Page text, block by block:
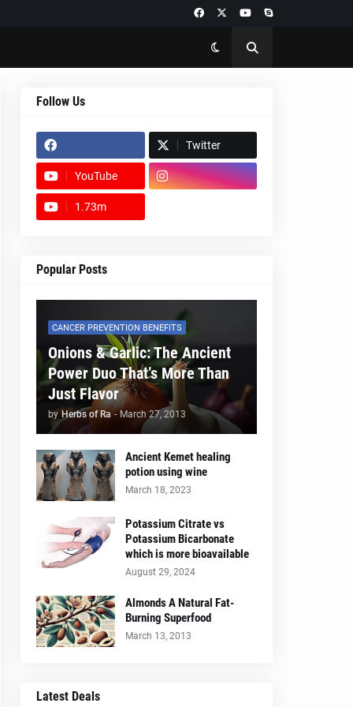
Follow Us
Twitter
YouTube
1.73m
Popular Posts
CANCER PREVENTION BENEFITS
Onions & Garlic: The Ancient
Power Duo That’s More Than
Just Flavor
by Herbs of Ra - March 27, 2013
Ancient Kemet healing
potion using wine
March 18, 2023
Potassium Citrate vs
Potassium Bicarbonate
which is more bioavailable
August 29, 2024
Almonds A Natural Fat-
Burning Superfood
March 13, 2013
Latest Deals